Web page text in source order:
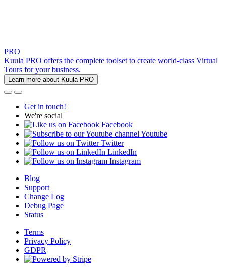
PRO
Kuula PRO offers the complete toolset to create world-class Virtual
Tours for your business.
Learn more about Kuula PRO
Get in touch!
We're social
Facebook
Youtube
Twitter
LinkedIn
Instagram
Blog
Support
Change Log
Debug Page
Status
Terms
Privacy Policy
GDPR